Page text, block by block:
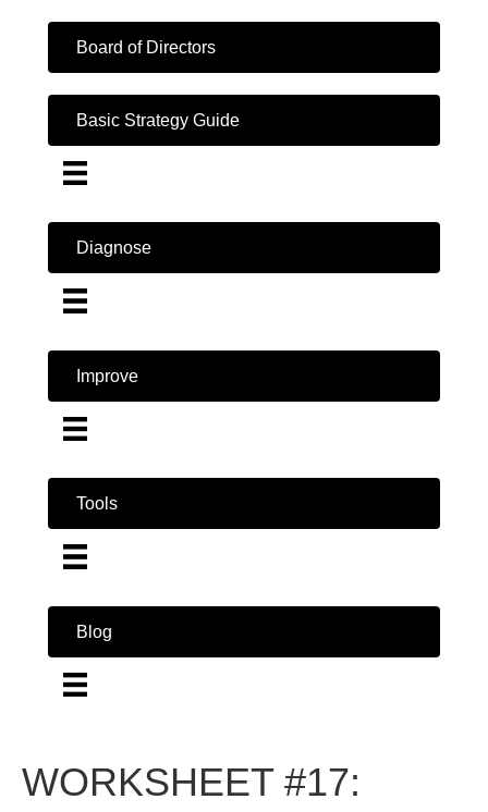
Board of Directors
Basic Strategy Guide
Diagnose
Improve
Tools
Blog
WORKSHEET #17: